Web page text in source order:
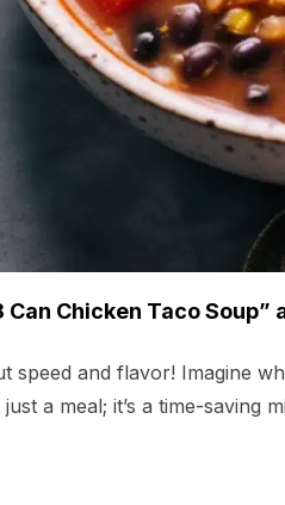
Can Chicken Taco Soup”
speed and flavor! Imagine
just a meal; it’s a time-saving